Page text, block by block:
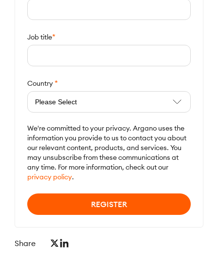
Job title*
Country*
We're committed to your privacy. Argano uses the
information you provide to us to contact you about
our relevant content, products, and services. You
may unsubscribe from these communications at
any time. For more information, check out our
privacy policy.
Share